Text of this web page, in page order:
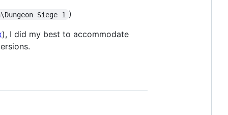
Siege 1 )
), I did my best to accommodate